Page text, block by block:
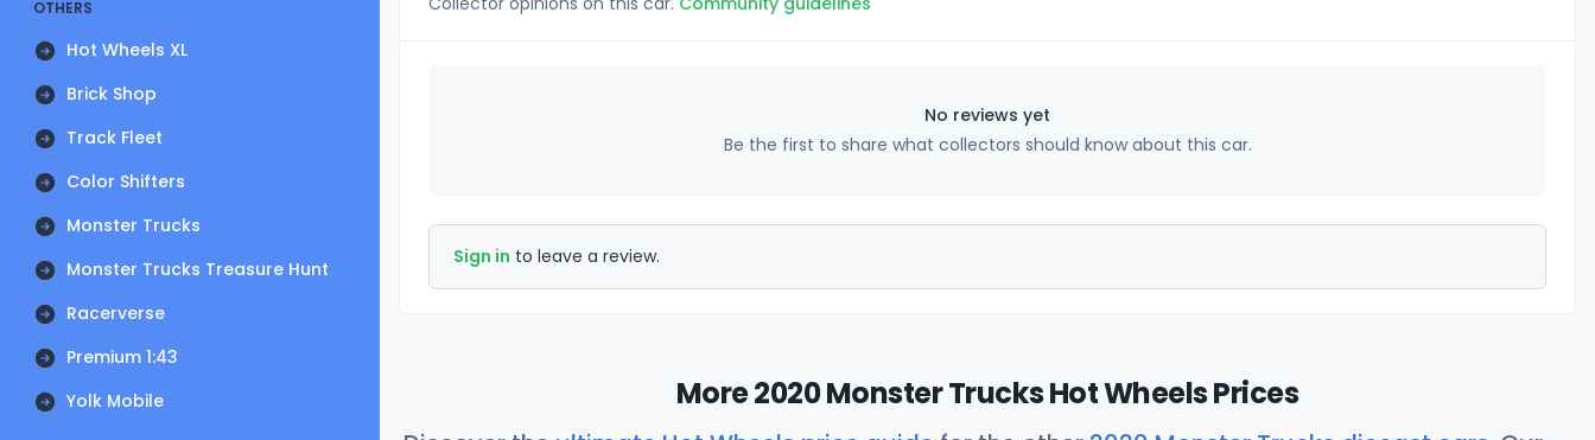
OTHERS
Hot Wheels XL
Brick Shop
Track Fleet
Color Shifters
Monster Trucks
Monster Trucks Treasure Hunt
Racerverse
Premium 1:43
Yolk Mobile
No reviews yet
Be the first to share what collectors should know about this car.
Sign in to leave a review.
More 2020 Monster Trucks Hot Wheels Prices